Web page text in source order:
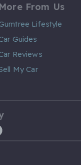
More From Us
Lifestyle
Guides
Reviews
My Car